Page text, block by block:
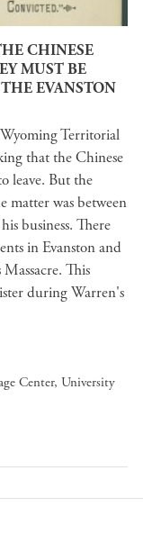
CHINESE
MUST BE
EVANSTON
Territorial
that the Chinese
leave. But the
matter was between
business. There
in Evanston and
This
during Warren's
Center, University